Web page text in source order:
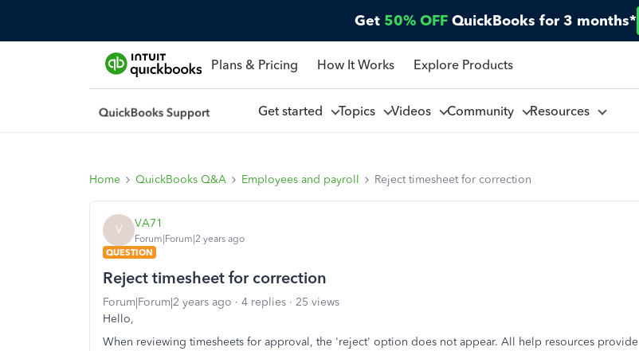
Get 50% OFF QuickBooks for 3 months*
Plans & Pricing How It Works Explore Products
Get started Topics Videos Community Resources
Home QuickBooks Q&A Employees and payroll Reject timesheet for correction
V VA71
Forum|Forum|2 years ago
QUESTION
Reject timesheet for correction
Forum|Forum|2 years ago 4 replies
25 views
Hello,
When reviewing timesheets for approval, the 'reject' option does not appear. All help resources provide